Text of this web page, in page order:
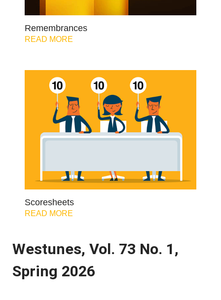
Remembrances
READ MORE
Scoresheets
READ MORE
Westunes, Vol. 73 No. 1,
Spring 2026